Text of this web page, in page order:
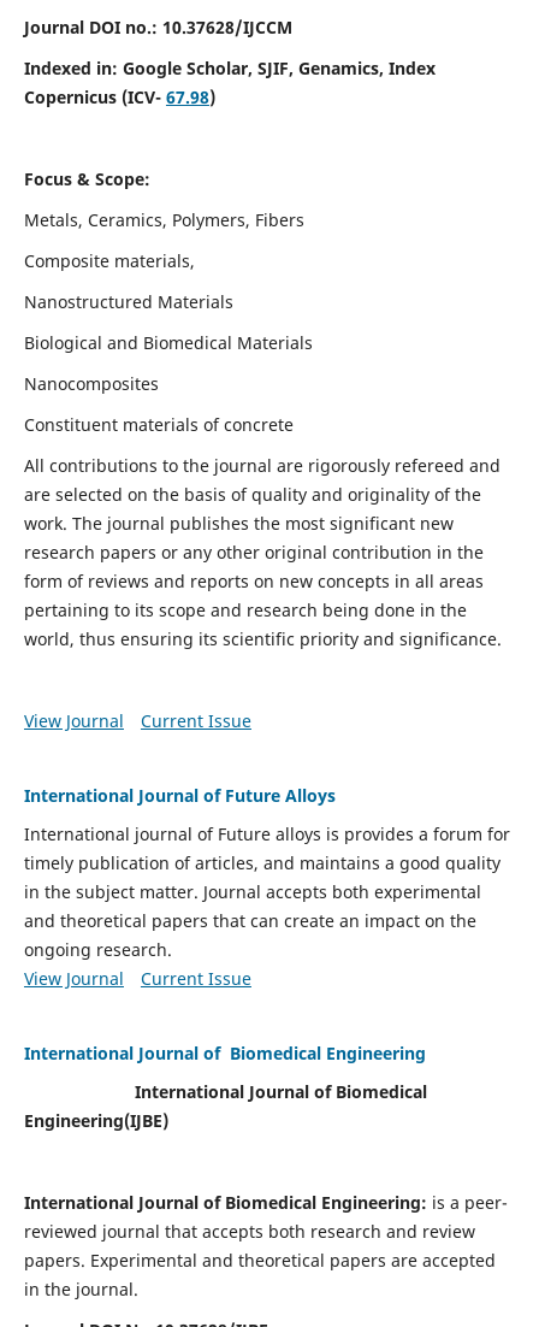
Journal DOI no.: 10.37628/IJCCM
Indexed in: Google Scholar, SJIF, Genamics, Index
Copernicus (ICV- 67.98)
Focus & Scope:
Metals, Ceramics, Polymers, Fibers
Composite materials,
Nanostructured Materials
Biological and Biomedical Materials
Nanocomposites
Constituent materials of concrete
All contributions to the journal are rigorously refereed and
are selected on the basis of quality and originality of the
work. The journal publishes the most significant new
research papers or any other original contribution in the
form of reviews and reports on new concepts in all areas
pertaining to its scope and research being done in the
world, thus ensuring its scientific priority and significance.
View Journal Current Issue
International Journal of Future Alloys
International journal of Future alloys is provides a forum for
timely publication of articles, and maintains a good quality
in the subject matter. Journal accepts both experimental
and theoretical papers that can create an impact on the
ongoing research.
View Journal
Current Issue
International Journal of Biomedical Engineering
International Journal of Biomedical
Engineering(IJBE)
International Journal of Biomedical Engineering: is a peer-
reviewed journal that accepts both research and review
papers. Experimental and theoretical papers are accepted
in the journal.